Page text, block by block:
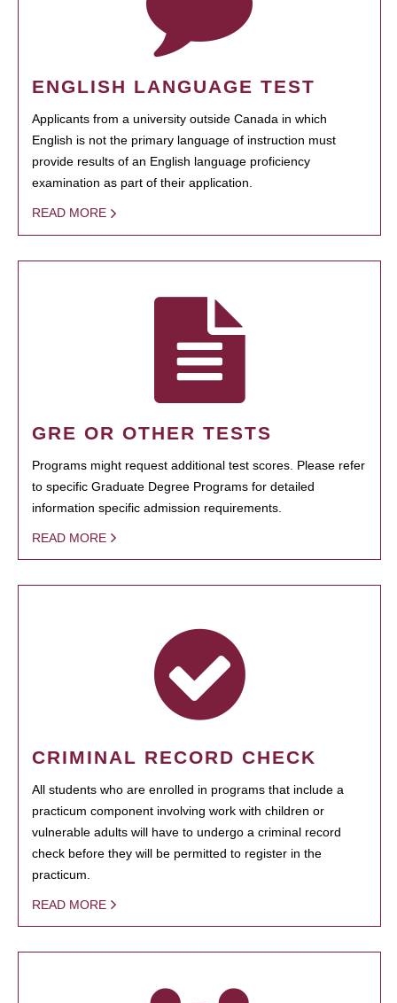
ENGLISH LANGUAGE TEST
Applicants from a university outside Canada in which
English is not the primary language of instruction must
provide results of an English language proficiency
examination as part of their application.
READ MORE
GRE OR OTHER TESTS
Programs might request additional test scores. Please refer
to specific Graduate Degree Programs for detailed
information specific admission requirements.
READ MORE
CRIMINAL RECORD CHECK
All students who are enrolled in programs that include a
practicum component involving work with children or
vulnerable adults will have to undergo a criminal record
check before they will be permitted to register in the
practicum.
READ MORE